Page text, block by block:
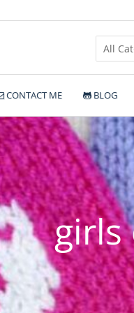
CONTACT ME BLOG
girls